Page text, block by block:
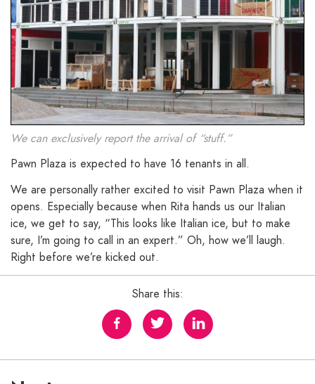
We can exclusively report the arrival of “stuff.”
Pawn Plaza is expected to have 16 tenants in all.
We are personally rather excited to visit Pawn Plaza when it
opens. Especially because when Rita hands us our Italian
ice, we get to say, “This looks like Italian ice, but to make
sure, I’m going to call in an expert.” Oh, how we’ll laugh.
Right before we’re kicked out.
Share this: